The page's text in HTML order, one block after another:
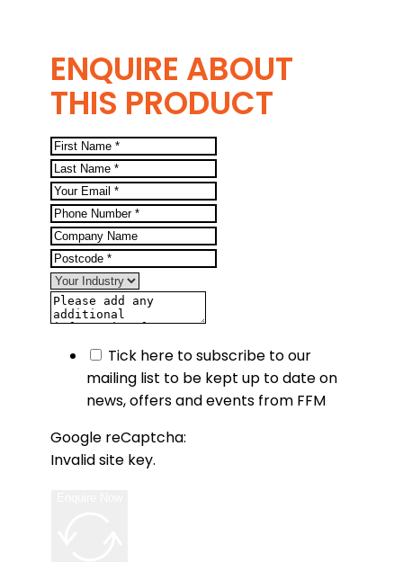
ENQUIRE ABOUT
THIS PRODUCT
Tick here to subscribe to our
mailing list to be kept up to date on
news, offers and events from FFM
Google reCaptcha:
Invalid site key.